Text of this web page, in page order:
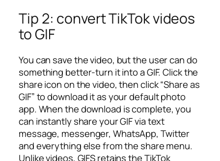
Tip 2: convert TikTok videos
to GIF
You can save the video, but the user can do
something better-turn it into a GIF. Click the
share icon on the video, then click “Share as
GIF” to download it as your default photo
app. When the download is complete, you
can instantly share your GIF via text
message, messenger, WhatsApp, Twitter
and everything else from the share menu.
Unlike videos, GIFS retains the TikTok